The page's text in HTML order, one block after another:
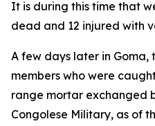
It is during this time that
dead and 12 injured with
A few days later in Goma,
members who were
range mortar exchanged
Congolese Military, as of